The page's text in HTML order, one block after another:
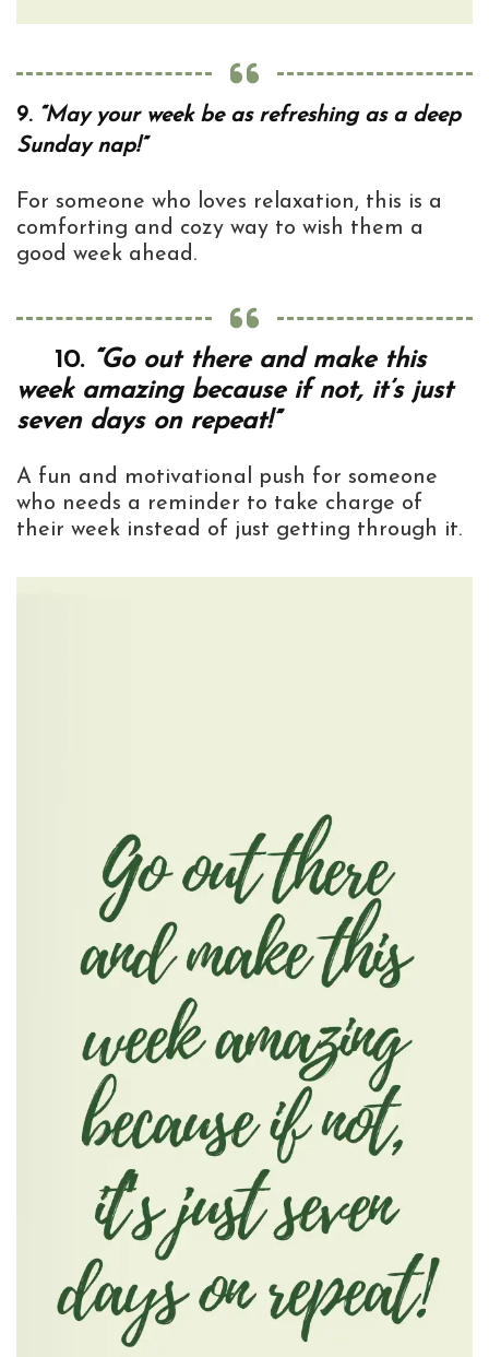
9. “May your week be as refreshing as a deep
Sunday nap!”
For someone who loves relaxation, this is a
comforting and cozy way to wish them a
good week ahead.
10. “Go out there and make this
week amazing because if not, it’s just
seven days on repeat!”
A fun and motivational push for someone
who needs a reminder to take charge of
their week instead of just getting through it.